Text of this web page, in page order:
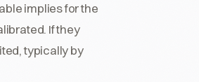
implies for the
If they
typically by